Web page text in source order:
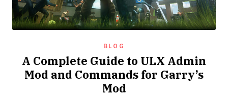
BLOG
A Complete Guide to ULX Admin
Mod and Commands for Garry’s
Mod